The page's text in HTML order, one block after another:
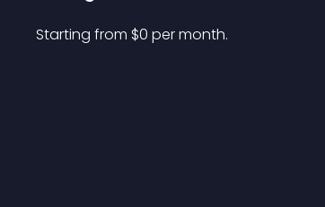
Starting from $0 per month.